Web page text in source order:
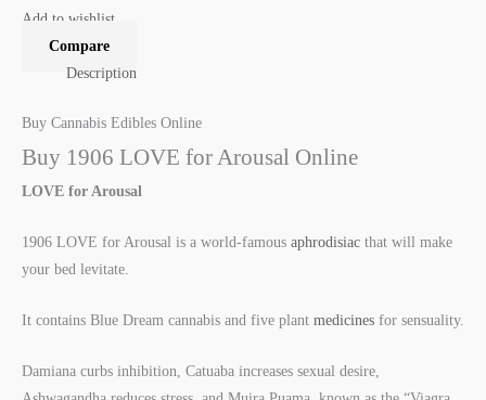
Add to wishlist
Compare
Description
Buy Cannabis Edibles Online
Buy 1906 LOVE for Arousal Online
LOVE for Arousal
1906 LOVE for Arousal is a world-famous aphrodisiac that will make
your bed levitate.
It contains Blue Dream cannabis and five plant medicines for sensuality.
Damiana curbs inhibition, Catuaba increases sexual desire,